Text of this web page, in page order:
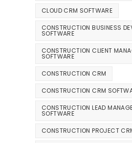
CLOUD CRM SOFTWARE
CONSTRUCTION BUSINESS
SOFTWARE
CONSTRUCTION CLIENT
SOFTWARE
CONSTRUCTION CRM
CONSTRUCTION CRM
CONSTRUCTION LEAD
SOFTWARE
CONSTRUCTION PROJECT